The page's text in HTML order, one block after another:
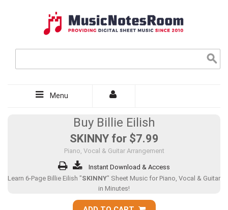
Menu
Buy Billie Eilish
SKINNY for $7.99
Piano, Vocal & Guitar Arrangement
Instant Download & Access
Learn 6-Page Billie Eilish "SKINNY" Sheet Music for Piano, Vocal & Guitar
in Minutes!